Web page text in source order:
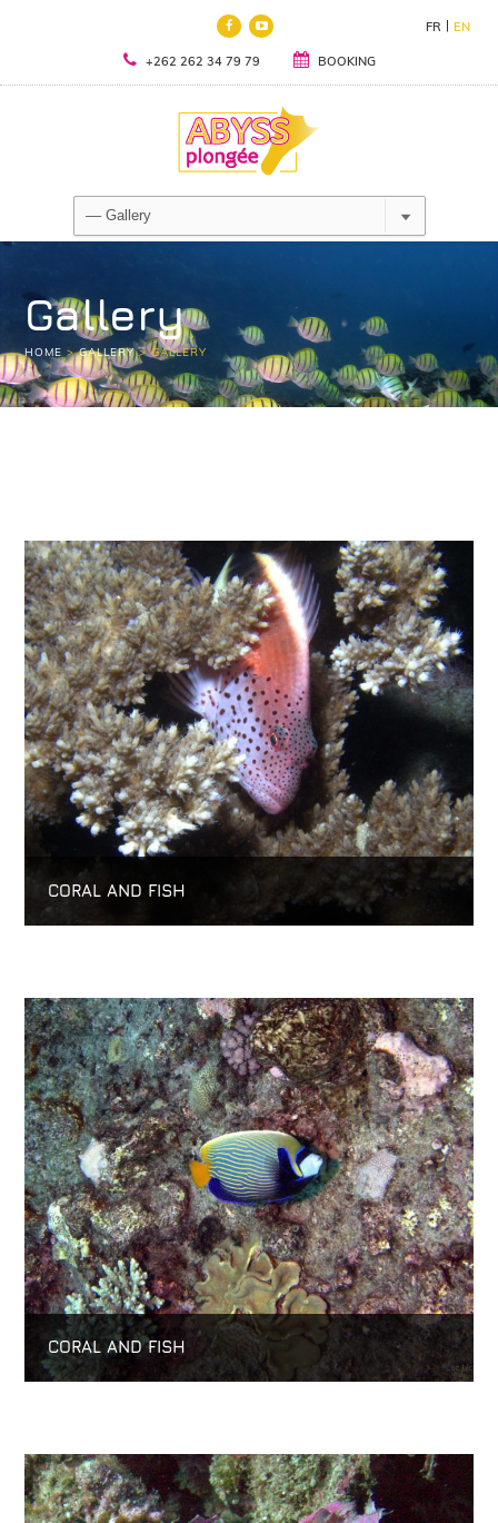
FR EN
+262 262 34 79 79 BOOKING
Gallery
HOME >GALLERY>GALLERY
CORAL AND FISH
CORAL AND FISH